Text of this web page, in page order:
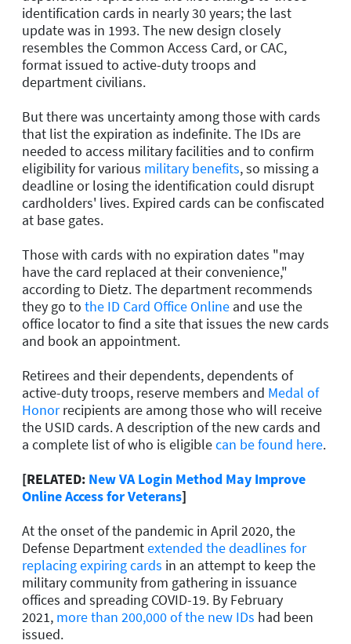
identification cards in nearly 30 years; the last
update was in 1993. The new design closely
resembles the Common Access Card, or CAC,
format issued to active-duty troops and
department civilians.
But there was uncertainty among those with cards
that list the expiration as indefinite. The IDs are
needed to access military facilities and to confirm
eligibility for various military benefits, so missing a
deadline or losing the identification could disrupt
cardholders' lives. Expired cards can be confiscated
at base gates.
Those with cards with no expiration dates "may
have the card replaced at their convenience,"
according to Dietz. The department recommends
they go to the ID Card Office Online and use the
office locator to find a site that issues the new cards
and book an appointment.
Retirees and their dependents, dependents of
active-duty troops, reserve members and Medal of
Honor recipients are among those who will receive
the USID cards. A description of the new cards and
a complete list of who is eligiblecan be found here.
[RELATED: New VA Login Method May Improve
Online Access for Veterans]
At the onset of the pandemic in April 2020, the
Defense Departmentextended the deadlines for
replacing expiring cards in an attempt to keep the
military community from gathering in issuance
offices and spreading COVID-19. By February
2021, more than 200,000 of the new IDs had been
issued.